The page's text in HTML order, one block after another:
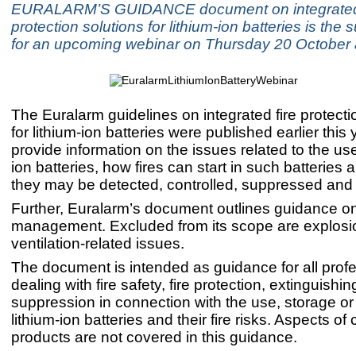
EURALARM’S GUIDANCE document on
protection solutions for lithium-ion batteries is the
for an upcoming webinar on Thursday 20 October
The Euralarm guidelines on integrated fire
for lithium-ion batteries were published earlier this
provide information on the issues related to the
ion batteries, how fires can start in such batteries
they may be detected, controlled, suppressed
Further, Euralarm’s document outlines guidance
management. Excluded from its scope are
ventilation-related issues.
The document is intended as guidance for all
dealing with fire safety, fire protection,
suppression in connection with the use, storage
lithium-ion batteries and their fire risks. Aspects of
products are not covered in this guidance.